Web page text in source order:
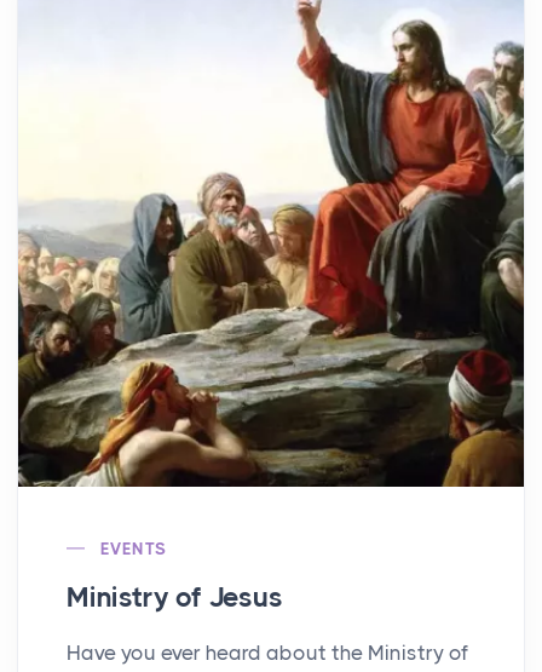
EVENTS
Ministry of Jesus
Have you ever heard about the Ministry of